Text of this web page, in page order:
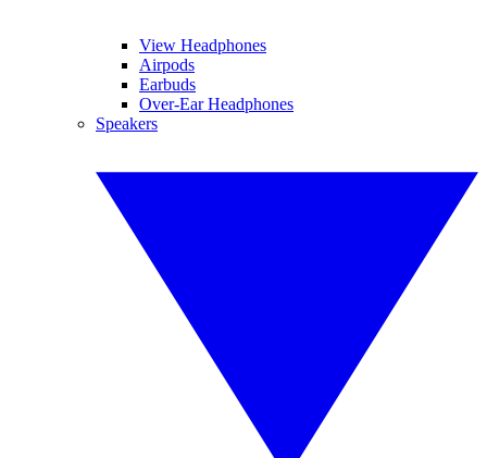
View Headphones
Airpods
Earbuds
Over-Ear Headphones
Speakers